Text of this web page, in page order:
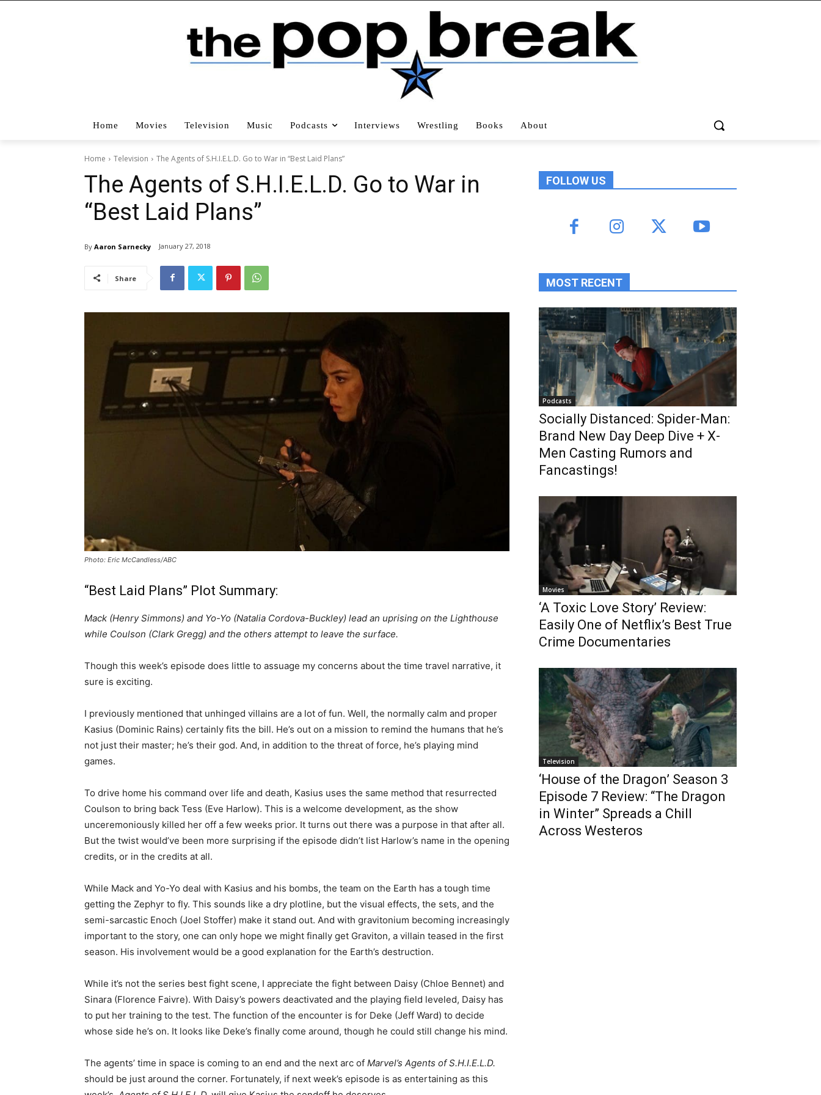
Home Movies Television Music Podcasts Interviews Wrestling Books About
Home Television The Agents of S.H.I.E.L.D. Go to War in “Best Laid Plans”
The Agents of S.H.I.E.L.D. Go to War in
“Best Laid Plans”
By Aaron Sarnecky January 27, 2018
Share
Photo: Eric McCandless/ABC
“Best Laid Plans” Plot Summary:
Mack (Henry Simmons) and Yo-Yo (Natalia Cordova-Buckley) lead an uprising on the Lighthouse
while Coulson (Clark Gregg) and the others attempt to leave the surface.
Though this week’s episode does little to assuage my concerns about the time travel narrative, it
sure is exciting.
I previously mentioned that unhinged villains are a lot of fun. Well, the normally calm and proper
Kasius (Dominic Rains) certainly fits the bill. He’s out on a mission to remind the humans that he’s
not just their master; he’s their god. And, in addition to the threat of force, he’s playing mind
games.
To drive home his command over life and death, Kasius uses the same method that resurrected
Coulson to bring back Tess (Eve Harlow). This is a welcome development, as the show
unceremoniously killed her off a few weeks prior. It turns out there was a purpose in that after all.
But the twist would’ve been more surprising if the episode didn’t list Harlow’s name in the opening
credits, or in the credits at all.
While Mack and Yo-Yo deal with Kasius and his bombs, the team on the Earth has a tough time
getting the Zephyr to fly. This sounds like a dry plotline, but the visual effects, the sets, and the
semi-sarcastic Enoch (Joel Stoffer) make it stand out. And with gravitonium becoming increasingly
important to the story, one can only hope we might finally get Graviton, a villain teased in the first
season. His involvement would be a good explanation for the Earth’s destruction.
While it’s not the series best fight scene, I appreciate the fight between Daisy (Chloe Bennet) and
Sinara (Florence Faivre). With Daisy’s powers deactivated and the playing field leveled, Daisy has
to put her training to the test. The function of the encounter is for Deke (Jeff Ward) to decide
whose side he’s on. It looks like Deke’s finally come around, though he could still change his mind.
The agents’ time in space is coming to an end and the next arc of Marvel’s Agents of S.H.I.E.L.D.
should be just around the corner. Fortunately, if next week’s episode is as entertaining as this
FOLLOW US
MOST RECENT
Podcasts
Socially Distanced: Spider-Man:
Brand New Day Deep Dive + X-
Men Casting Rumors and
Fancastings!
Movies
‘A Toxic Love Story’ Review:
Easily One of Netflix’s Best True
Crime Documentaries
Television
‘House of the Dragon’ Season 3
Episode 7 Review: “The Dragon
in Winter” Spreads a Chill
Across Westeros